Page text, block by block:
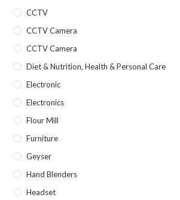
CCTV
CCTV Camera
CCTV Camera
Diet & Nutrition, Health & Personal Care
Electronic
Electronics
Flour Mill
Furniture
Geyser
Hand Blenders
Headset